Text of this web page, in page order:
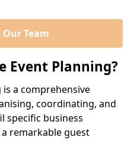
Our Team
Event Planning?
a comprehensive
coordinating, and
specific business
remarkable guest